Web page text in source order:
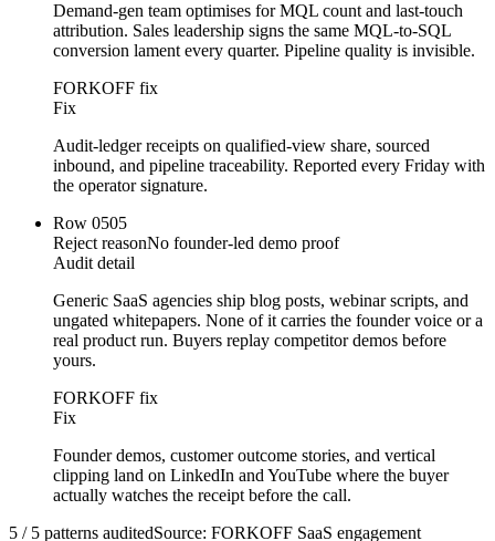
Demand-gen team optimises for MQL count and last-touch
attribution. Sales leadership signs the same MQL-to-SQL
conversion lament every quarter. Pipeline quality is invisible.
FORKOFF fix
Fix
Audit-ledger receipts on qualified-view share, sourced
inbound, and pipeline traceability. Reported every Friday with
the operator signature.
Row 0505
Reject reasonNo founder-led demo proof
Audit detail
Generic SaaS agencies ship blog posts, webinar scripts, and
ungated whitepapers. None of it carries the founder voice or a
real product run. Buyers replay competitor demos before
yours.
FORKOFF fix
Fix
Founder demos, customer outcome stories, and vertical
clipping land on LinkedIn and YouTube where the buyer
actually watches the receipt before the call.
5 / 5 patterns auditedSource: FORKOFF SaaS engagement